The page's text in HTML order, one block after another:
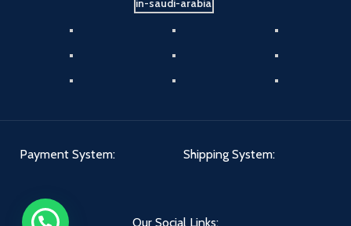
Payment System: Shipping System:
Our Social Links: